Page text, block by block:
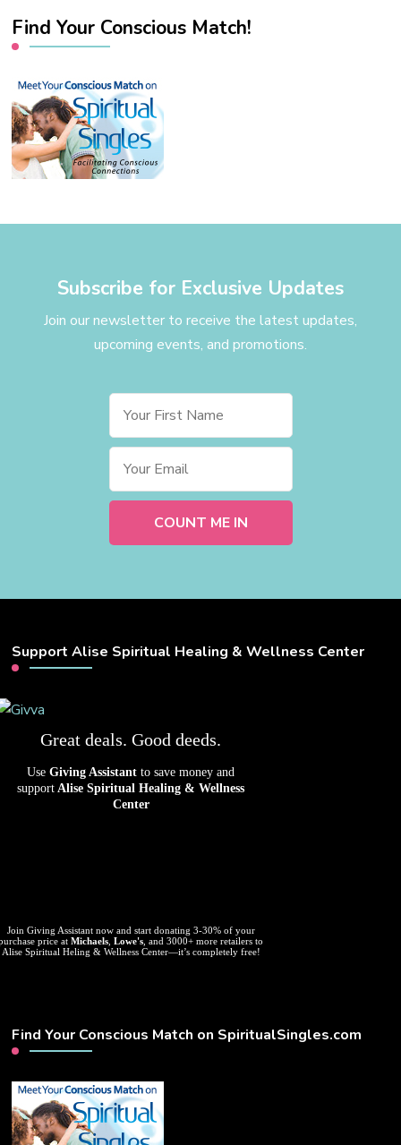
Find Your Conscious Match!
Subscribe for Exclusive Updates
Join our newsletter to receive the latest updates,
upcoming events, and promotions.
Support Alise Spiritual Healing & Wellness Center
Great deals. Good deeds.
Use Giving Assistant to save money and
support Alise Spiritual Healing & Wellness
Center
Join Giving Assistant now and start donating 3-30% of your
price atMichaels ,Lowe's , and 3000+ more retailers to
Alise Spiritual Heling & Wellness Center—it’s completely free!
Find Your Conscious Match on SpiritualSingles.com